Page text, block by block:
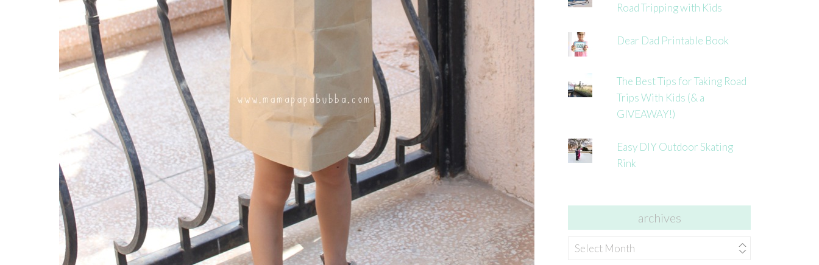
Road Tripping with Kids
Dear Dad Printable Book
The Best Tips for Taking Road
Trips With Kids (& a
GIVEAWAY!)
Easy DIY Outdoor Skating
Rink
archives
archives